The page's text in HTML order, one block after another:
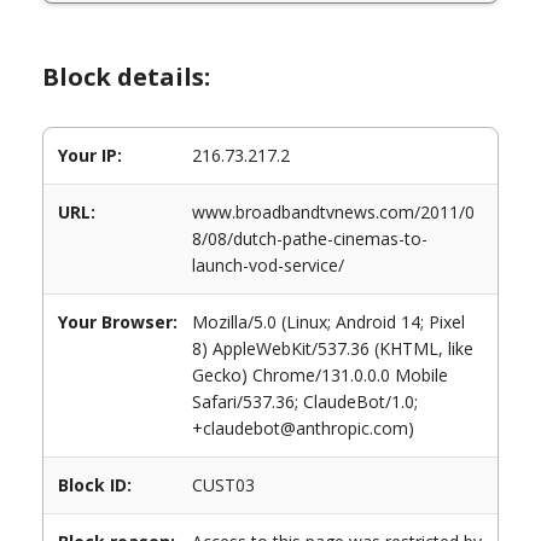
Block details:
Your IP: 216.73.217.2
URL:
www.broadbandtvnews.com/2011/0
8/08/dutch-pathe-cinemas-to-
launch-vod-service/
Your Browser:
Mozilla/5.0 (Linux; Android 14; Pixel
8) AppleWebKit/537.36 (KHTML, like
Gecko) Chrome/131.0.0.0 Mobile
Safari/537.36; ClaudeBot/1.0;
+claudebot@anthropic.com)
Block ID: CUST03